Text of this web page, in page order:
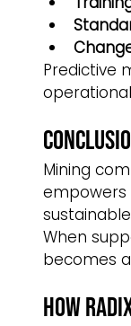
Predictive
Mining
empowers
When
becomes
How